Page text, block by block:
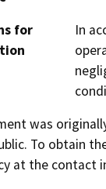
for
In
was
To obtain
at the contact